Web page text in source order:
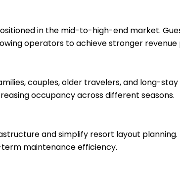
in the mid-to-high-end market.
operators to achieve stronger revenue
couples, older travelers, and long-
occupancy across different seasons.
and simplify resort layout planning.
maintenance efficiency.